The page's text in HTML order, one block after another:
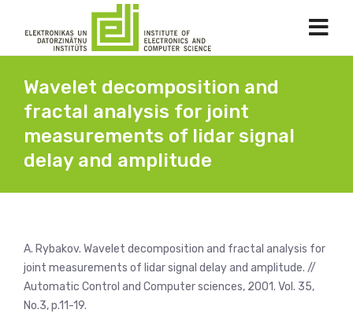
Wavelet decomposition and
fractal analysis for joint
measurements of lidar signal
delay and amplitude
A. Rybakov. Wavelet decomposition and fractal analysis for
joint measurements of lidar signal delay and amplitude. //
Automatic Control and Computer sciences, 2001. Vol. 35,
No.3, p.11-19.